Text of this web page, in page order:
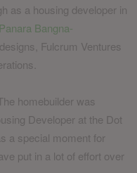
as a housing developer in
Panara Bangna-
Fulcrum Ventures
homebuilder was
Developer at the Dot
a special moment for
put in a lot of effort over